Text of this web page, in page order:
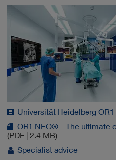
Universität Heidelberg OR1
OR1 NEO® – The ultimate
(PDF | 2.4 MB)
Specialist advice